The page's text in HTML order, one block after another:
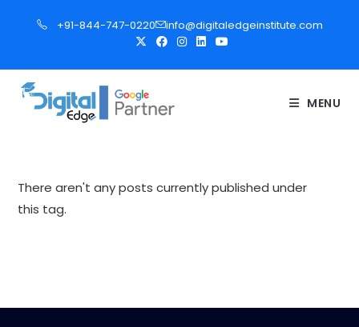
p
+91-844-747-0220 info@digitaledgeinstitute.com
MENU
There aren't any posts currently published under
this tag.